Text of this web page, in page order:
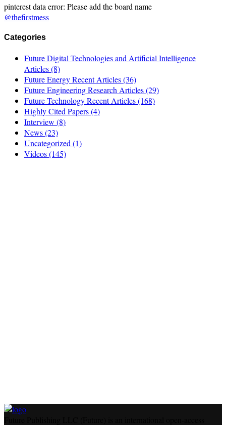
pinterest data error: Please add the board name
@thefirstmess
Categories
Future Digital Technologies and Artificial Intelligence
Articles(8)
Future Energy Recent Articles(36)
Future Engineering Research Articles(29)
Future Technology Recent Articles(168)
Highly Cited Papers(4)
Interview (8)
News(23)
Uncategorized(1)
Videos(145)